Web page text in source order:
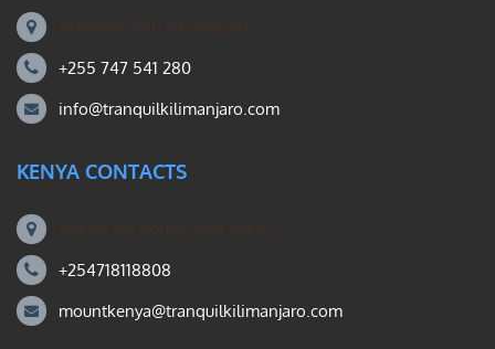
+255 747 541 280
info@tranquilkilimanjaro.com
KENYA CONTACTS
+254718118808
mountkenya@tranquilkilimanjaro.com